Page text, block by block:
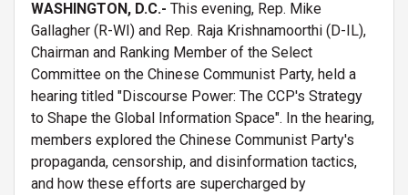
WASHINGTON, D.C.- This evening, Rep. Mike
Gallagher (R-WI) and Rep. Raja Krishnamoorthi (D-IL),
Chairman and Ranking Member of the Select
Committee on the Chinese Communist Party, held a
hearing titled "Discourse Power: The CCP's Strategy
to Shape the Global Information Space". In the hearing,
members explored the Chinese Communist Party's
propaganda, censorship, and disinformation tactics,
and how these efforts are supercharged by